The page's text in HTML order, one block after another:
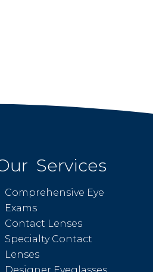
Services
Comprehensive Eye
Exams
Contact Lenses
Specialty Contact
Lenses
Designer Eyeglasses